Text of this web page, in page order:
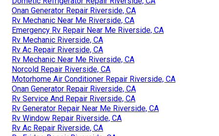
Onan Generator Repair Riverside, CA
Rv Mechanic Near Me Riverside, CA
Emergency Rv Repair Near Me Riverside, CA
Rv Mechanic Riverside, CA
Rv Ac Repair Riverside, CA
Rv Mechanic Near Me Riverside, CA
Norcold Repair Riverside, CA
Motorhome Air Conditioner Repair Riverside, CA
Onan Generator Repair Riverside, CA
Rv Service And Repair Riverside, CA
Rv Generator Repair Near Me Riverside, CA
Rv Window Repair Riverside, CA
Rv Ac Repair Riverside, CA